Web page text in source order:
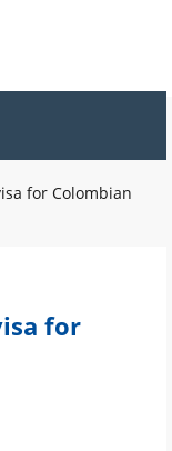
for Colombian
for